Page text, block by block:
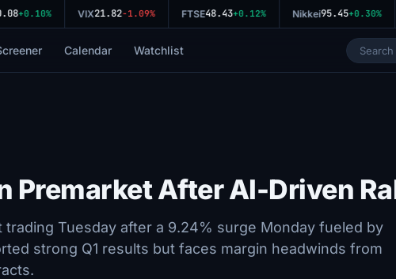
+0.10% VIX21.82 -1.09% FTSE48.43+0.12% Nikkei95.45+0.30%
Calendar Watchlist
Premarket After AI-Driven
Tuesday after a 9.24% surge Monday fueled by
strong Q1 results but faces margin headwinds from